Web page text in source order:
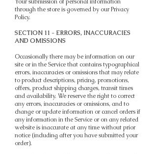
through the store is governed by our Privacy
Policy.
SECTION 11 - ERRORS, INACCURACIES
AND OMISSIONS
Occasionally there may be information on our
site or in the Service that contains typographical
errors, inaccuracies or omissions that may relate
to product descriptions, pricing, promotions,
offers, product shipping charges, transit times
and availability. We reserve the right to correct
any errors, inaccuracies or omissions, and to
change or update information or cancel orders if
any information in the Service or on any related
website is inaccurate at any time without prior
notice (including after you have submitted your
order).